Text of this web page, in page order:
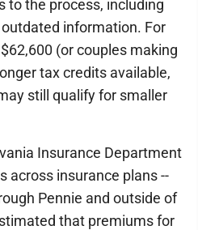
to the process, including
information. For
(or couples making
tax credits available,
still qualify for smaller
Insurance Department
across insurance plans --
Pennie and outside of
that premiums for